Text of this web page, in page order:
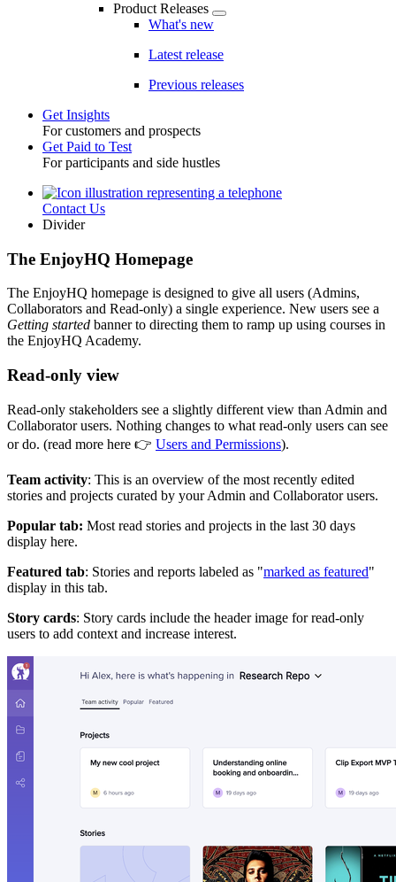
Product Releases
What's new
Latest release
Previous releases
Toggle
Get Insights
For customers and prospects
Get Paid to Test
For participants and side hustles
UtilityContact Us
Divider
The EnjoyHQ Homepage
The EnjoyHQ homepage is designed to give all users (Admins,
Collaborators and Read-only) a single experience. New users see a
Getting started banner to directing them to ramp up using courses in
the EnjoyHQ Academy.
Read-only view
Read-only stakeholders see a slightly different view than Admin and
Collaborator users. Nothing changes to what read-only users can see
or do. (read more here 👉 Users and Permissions).
Team activity: This is an overview of the most recently edited
stories and projects curated by your Admin and Collaborator users.
Popular tab: Most read stories and projects in the last 30 days
display here.
Featured tab: Stories and reports labeled as "marked as featured"
display in this tab.
Story cards: Story cards include the header image for read-only
users to add context and increase interest.